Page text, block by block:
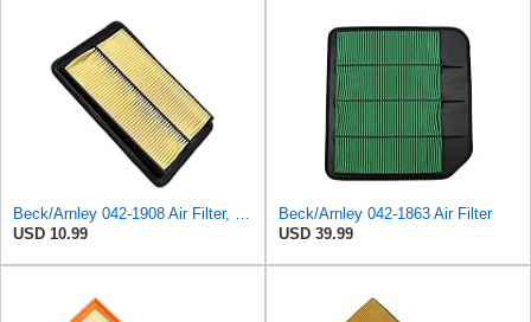
USD 10.99
Beck/Arnley 042-1863 Air Filter
USD 39.99